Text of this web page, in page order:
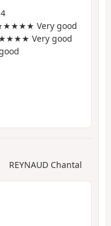
Very good
Very good
REYNAUD Chantal